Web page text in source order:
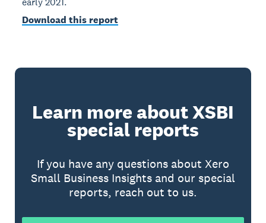
Download this report
Learn more about XSBI
special reports
If you have any questions about Xero
Small Business Insights and our special
reports, reach out to us.